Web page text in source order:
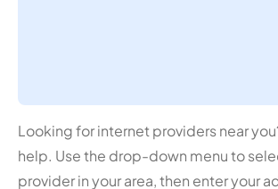
Looking for internet providers near
help. Use the drop-down menu to
provider in your area, then enter your